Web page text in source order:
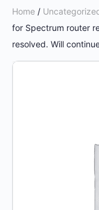
Home /
for Spectrum router
resolved. Will